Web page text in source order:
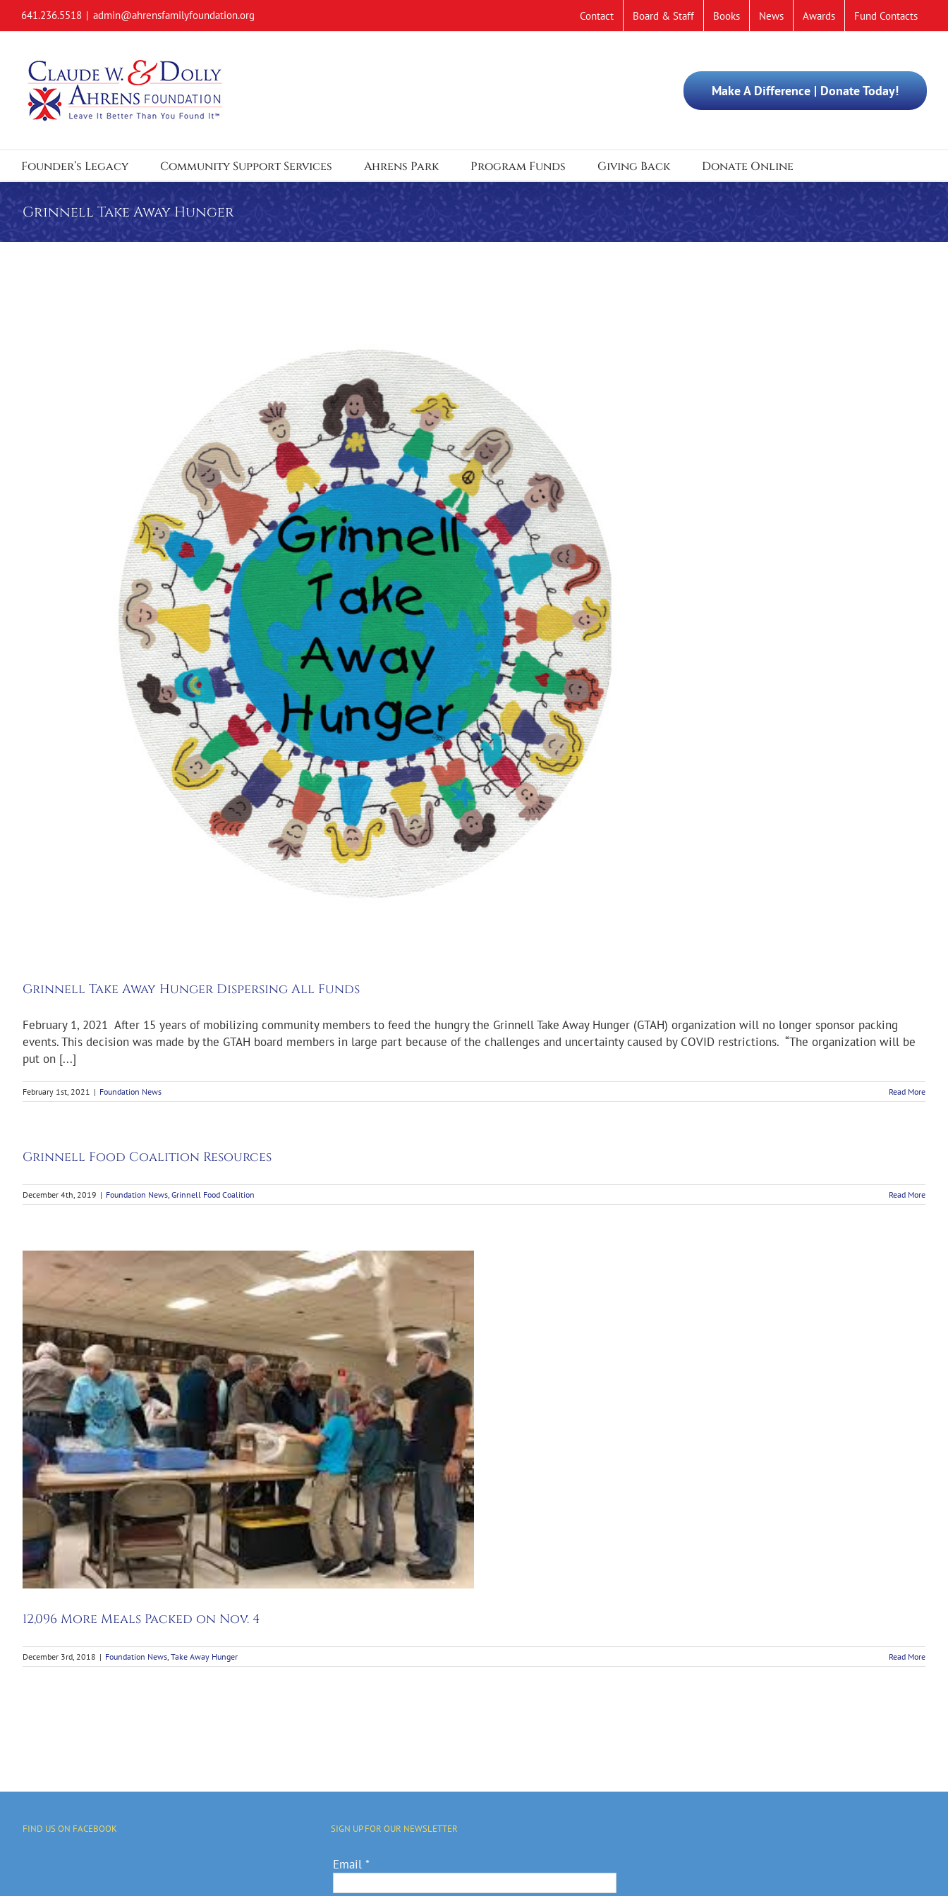
641.236.5518 | admin@ahrensfamilyfoundation.org Contact Board & Staff Books News Awards Fund Contacts
Make A Difference | Donate Today!
Founder’s Legacy Community Support Services Ahrens Park Program Funds Giving Back Donate Online
Grinnell Take Away Hunger
Grinnell Take Away Hunger Dispersing All Funds
February 1, 2021 After 15 years of mobilizing community members to feed the hungry the Grinnell Take Away Hunger (GTAH) organization will no longer sponsor packing
events. This decision was made by the GTAH board members in large part because of the challenges and uncertainty caused by COVID restrictions. “The organization will be
put on [...]
February 1st, 2021 | Foundation News Read More
Grinnell Food Coalition Resources
December 4th, 2019 | Foundation News, Grinnell Food Coalition Read More
12,096 More Meals Packed on Nov. 4
December 3rd, 2018 | Foundation News, Take Away Hunger Read More
FIND US ON FACEBOOK SIGN UP FOR OUR NEWSLETTER
Email *